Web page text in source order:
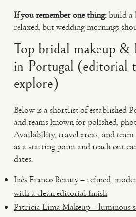
If you remember one thing:build a
relaxed, but wedding mornings
Top bridal makeup &
in Portugal (editorial
explore)
Below is a shortlist of established
and teams known for polished,
Availability, travel areas, and
as a starting point and reach out
dates.
Inês Franco Beauty – refined,
with a clean editorial finish
Patrícia Lima Makeup – luminous